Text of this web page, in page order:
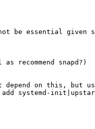
be essential given
recommend snapd?)
depend on this, but
add systemd-